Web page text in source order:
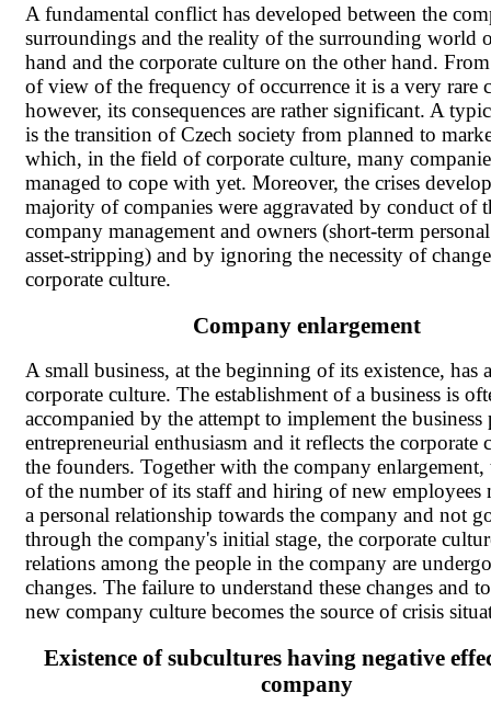
A fundamental conflict has developed between the
surroundings and the reality of the surrounding world
hand and the corporate culture on the other hand.
of view of the frequency of occurrence it is a very rare
however, its consequences are rather significant. A
is the transition of Czech society from planned to
which, in the field of corporate culture, many
managed to cope with yet. Moreover, the crises
majority of companies were aggravated by conduct of
company management and owners (short-term
asset-stripping) and by ignoring the necessity of
corporate culture.
Company enlargement
A small business, at the beginning of its existence, has
corporate culture. The establishment of a business is
accompanied by the attempt to implement the business
entrepreneurial enthusiasm and it reflects the corporate
the founders. Together with the company
of the number of its staff and hiring of new employees
a personal relationship towards the company and not
through the company's initial stage, the corporate
relations among the people in the company are
changes. The failure to understand these changes and
new company culture becomes the source of crisis
Existence of subcultures having negative
company